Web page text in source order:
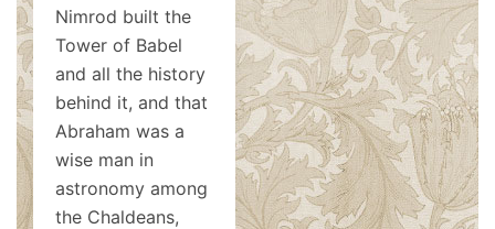
Nimrod built the
Tower of Babel
and all the history
behind it, and that
Abraham was a
wise man in
astronomy among
the Chaldeans,